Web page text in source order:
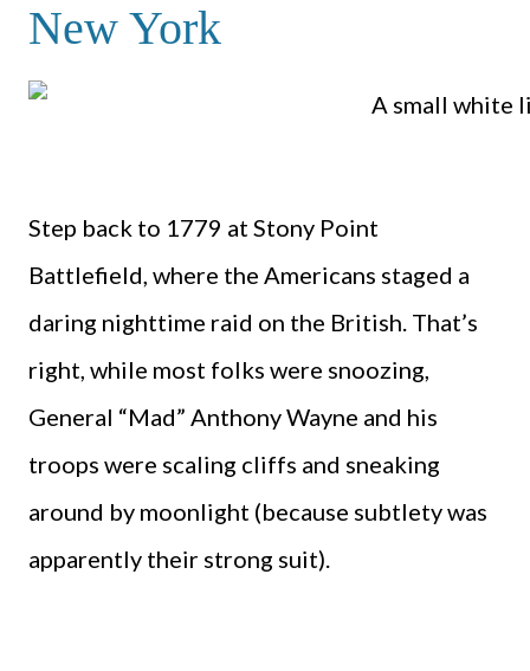
New York
Step back to 1779 at Stony Point
Battlefield, where the Americans staged a
daring nighttime raid on the British. That’s
right, while most folks were snoozing,
General “Mad” Anthony Wayne and his
troops were scaling cliffs and sneaking
around by moonlight (because subtlety was
apparently their strong suit).